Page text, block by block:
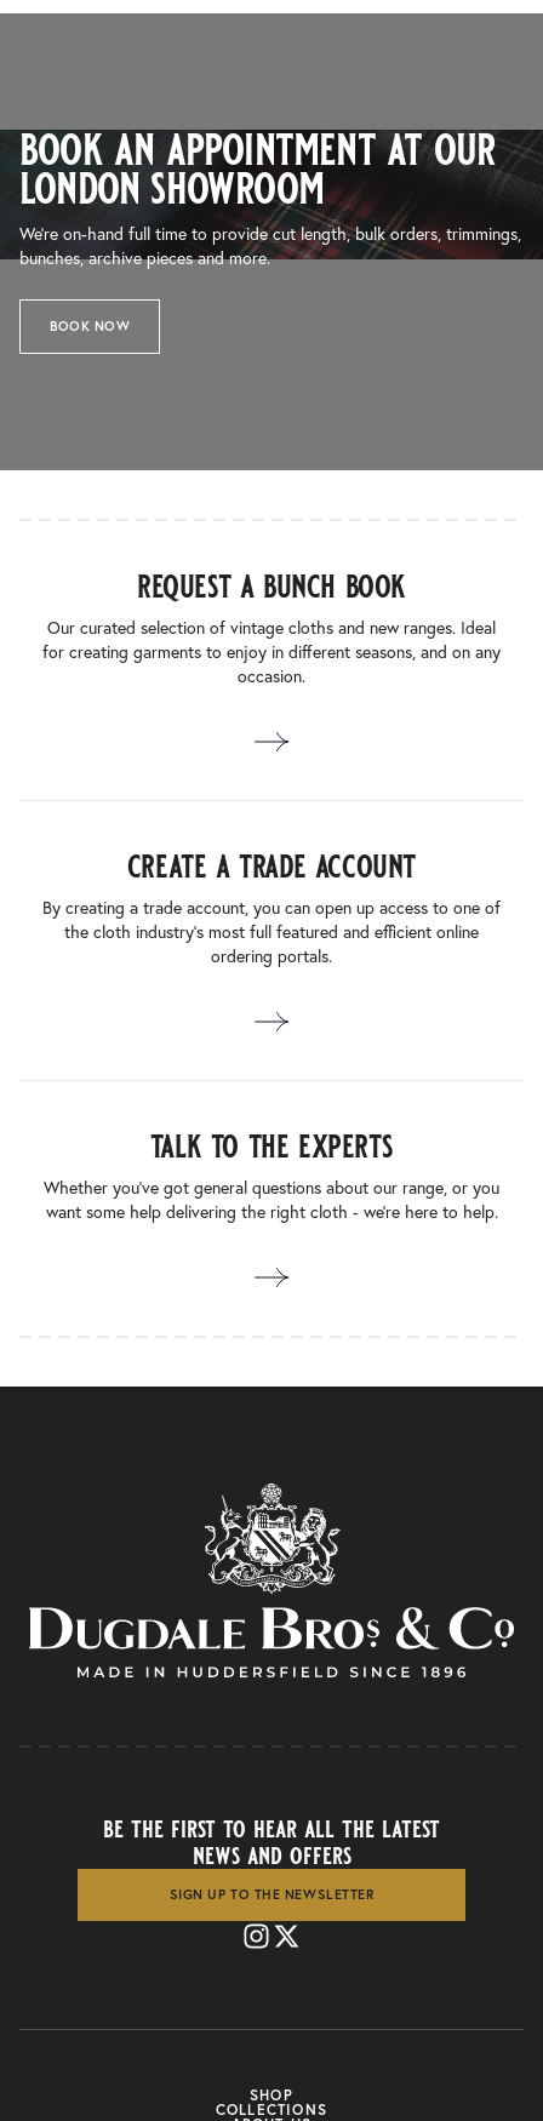
book an appointment at our
london showroom
We’re on-hand full time to provide cut length, bulk orders, trimmings,
bunches, archive pieces and more.
BOOK NOW
request a bunch book
Our curated selection of vintage cloths and new ranges. Ideal
for creating garments to enjoy in different seasons, and on any
occasion.
create a trade account
By creating a trade account, you can open up access to one of
the cloth industry’s most full featured and efficient online
ordering portals.
talk to the experts
Whether you’ve got general questions about our range, or you
want some help delivering the right cloth - we’re here to help.
SHOP
COLLECTIONS
be the first to hear all the latest
news and offers
SIGN UP TO THE NEWSLETTER